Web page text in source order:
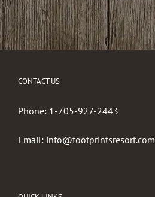
CONTACT US
Phone: 1-705-927-2443
Email: info@footprintsresort.com